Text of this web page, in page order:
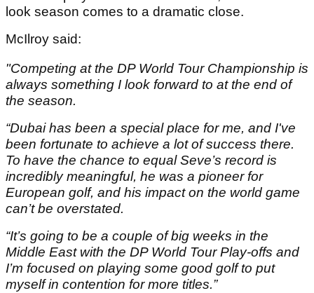
look season comes to a dramatic close.
McIlroy said:
"Competing at the DP World Tour Championship is
always something I look forward to at the end of
the season.
“Dubai has been a special place for me, and I've
been fortunate to achieve a lot of success there.
To have the chance to equal Seve’s record is
incredibly meaningful, he was a pioneer for
European golf, and his impact on the world game
can’t be overstated.
“It’s going to be a couple of big weeks in the
Middle East with the DP World Tour Play-offs and
I’m focused on playing some good golf to put
myself in contention for more titles.”